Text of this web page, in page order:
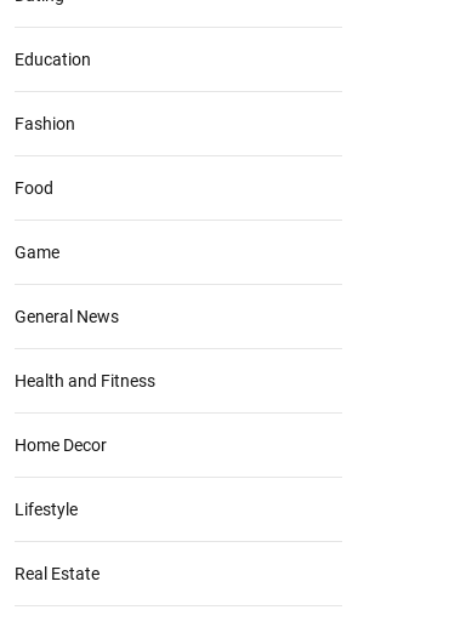
Education
Fashion
Food
Game
General News
Health and Fitness
Home Decor
Lifestyle
Real Estate